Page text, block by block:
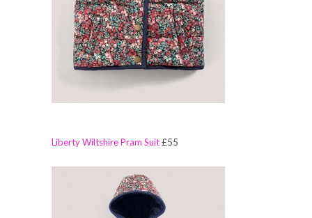
Liberty Wiltshire Pram Suit£55